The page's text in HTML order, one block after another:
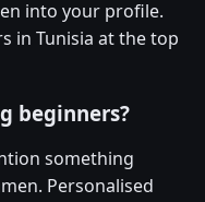
into your profile.
in Tunisia at the top
beginners?
something
Personalised